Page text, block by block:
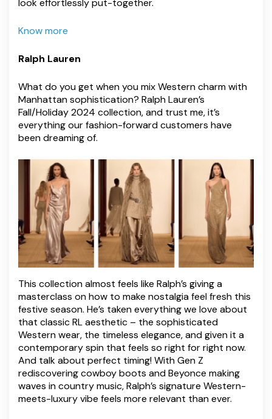
look effortlessly put-together.
Know more
Ralph Lauren
What do you get when you mix Western charm with
Manhattan sophistication? Ralph Lauren’s
Fall/Holiday 2024 collection, and trust me, it’s
everything our fashion-forward customers have
been dreaming of.
This collection almost feels like Ralph’s giving a
masterclass on how to make nostalgia feel fresh this
festive season. He’s taken everything we love about
that classic RL aesthetic – the sophisticated
Western wear, the timeless elegance, and given it a
contemporary spin that feels so right for right now.
And talk about perfect timing! With Gen Z
rediscovering cowboy boots and Beyonce making
waves in country music, Ralph’s signature Western-
meets-luxury vibe feels more relevant than ever.